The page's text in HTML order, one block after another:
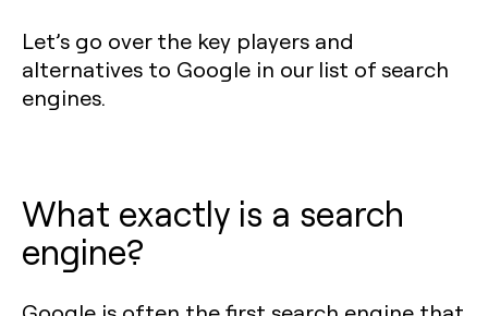
Let’s go over the key players and
alternatives to Google in our list of search
engines.
What exactly is a search
engine?